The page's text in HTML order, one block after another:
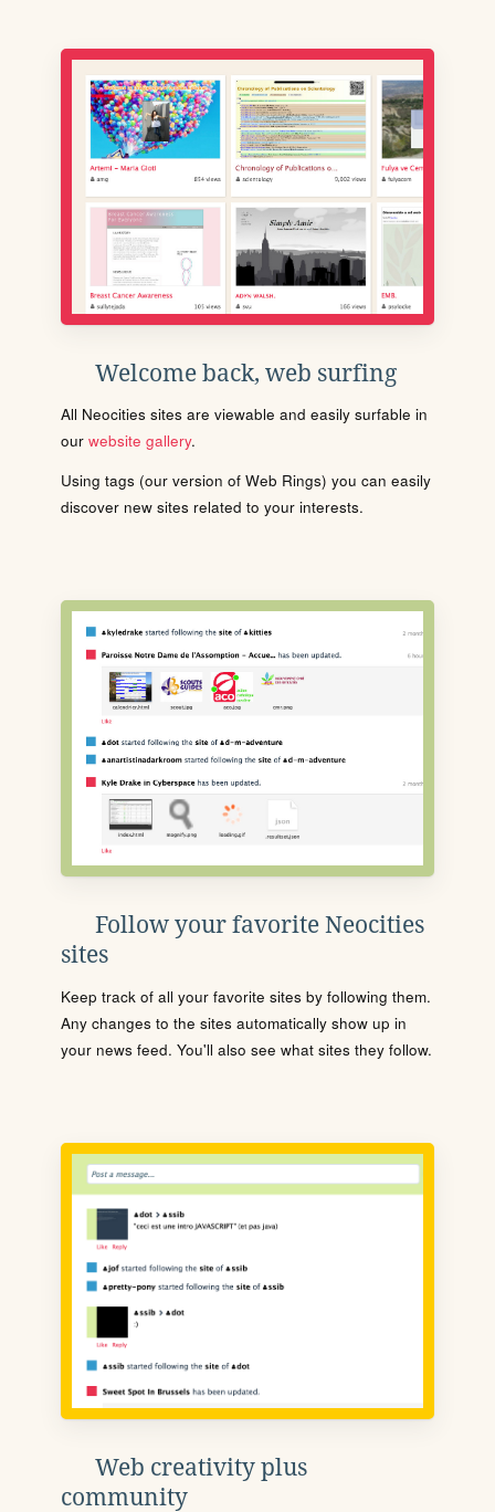
Welcome back, web surfing
All Neocities sites are viewable and easily surfable in
our website gallery.
Using tags (our version of Web Rings) you can easily
discover new sites related to your interests.
Follow your favorite Neocities
sites
Keep track of all your favorite sites by following them.
Any changes to the sites automatically show up in
your news feed. You'll also see what sites they follow.
Web creativity plus
community